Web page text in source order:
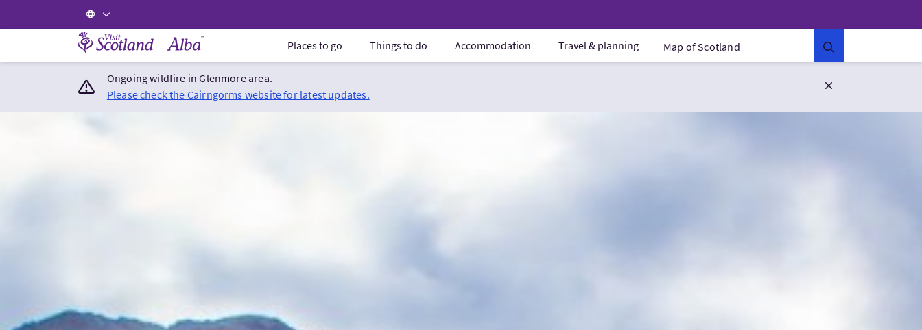
Visit Scotland Home Places to go Things to do Accommodation Travel & planning Map of Scotland
Ongoing wildfire in Glenmore area.
Please check the Cairngorms website for latest updates.